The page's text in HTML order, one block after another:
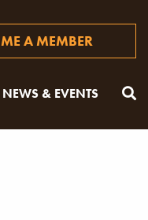
A MEMBER
NEWS & EVENTS